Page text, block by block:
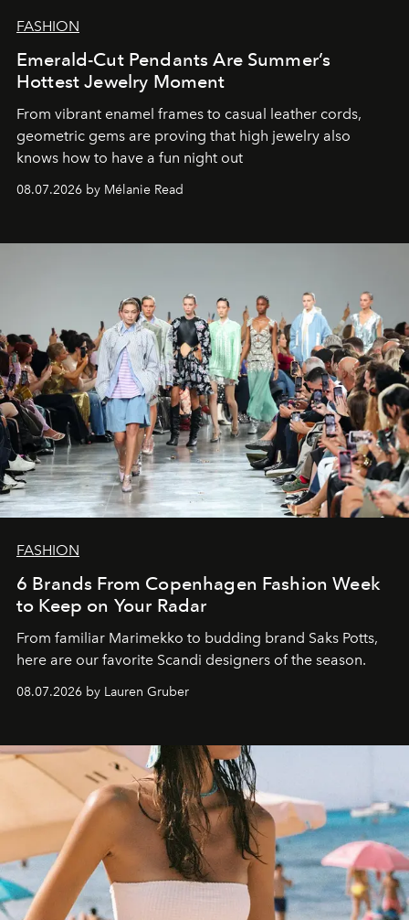
FASHION
Emerald-Cut Pendants Are Summer’s
Hottest Jewelry Moment
From vibrant enamel frames to casual leather cords,
geometric gems are proving that high jewelry also
knows how to have a fun night out
08.07.2026 by Mélanie Read
FASHION
6 Brands From Copenhagen Fashion Week
to Keep on Your Radar
From familiar Marimekko to budding brand Saks Potts,
here are our favorite Scandi designers of the season.
08.07.2026 by Lauren Gruber